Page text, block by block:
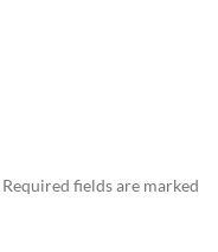
Required fields are marked